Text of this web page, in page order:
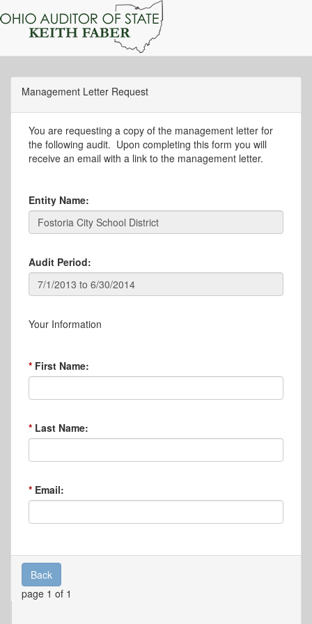
Management Letter Request
You are requesting a copy of the management letter for
the following audit. Upon completing this form you will
receive an email with a link to the management letter.
Entity Name:
Audit Period:
Your Information
First Name:
Last Name:
Email:
Back
page 1 of 1